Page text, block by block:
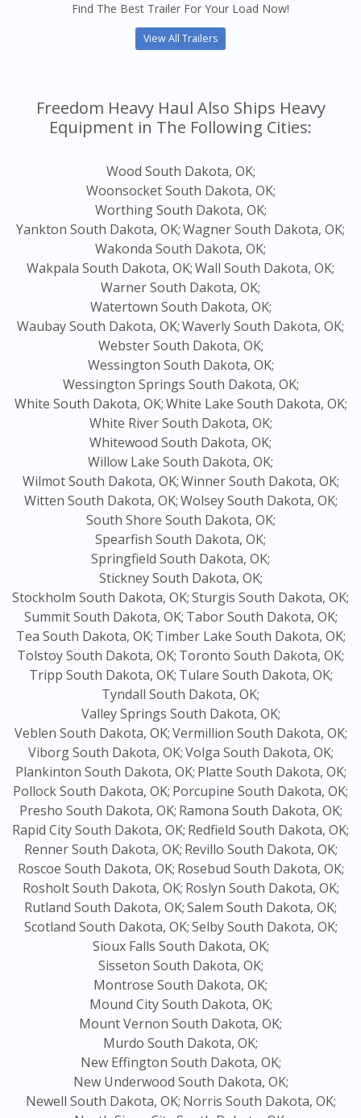
Find The Best Trailer For Your Load Now!
View All Trailers
Freedom Heavy Haul Also Ships Heavy
Equipment in The Following Cities:
Wood South Dakota, OK;
Woonsocket South Dakota, OK;
Worthing South Dakota, OK;
Yankton South Dakota, OK;Wagner South Dakota, OK;
Wakonda South Dakota, OK;
Wakpala South Dakota, OK;Wall South Dakota, OK;
Warner South Dakota, OK;
Watertown South Dakota, OK;
Waubay South Dakota, OK;Waverly South Dakota, OK;
Webster South Dakota, OK;
Wessington South Dakota, OK;
Wessington Springs South Dakota, OK;
White South Dakota, OK;White Lake South Dakota, OK;
White River South Dakota, OK;
Whitewood South Dakota, OK;
Willow Lake South Dakota, OK;
Wilmot South Dakota, OK;Winner South Dakota, OK;
Witten South Dakota, OK;Wolsey South Dakota, OK;
South Shore South Dakota, OK;
Spearfish South Dakota, OK;
Springfield South Dakota, OK;
Stickney South Dakota, OK;
Stockholm South Dakota, OK;Sturgis South Dakota, OK;
Summit South Dakota, OK; Tabor South Dakota, OK;
Tea South Dakota, OK; Timber Lake South Dakota, OK;
Tolstoy South Dakota, OK; Toronto South Dakota, OK;
Tripp South Dakota, OK; Tulare South Dakota, OK;
Tyndall South Dakota, OK;
Valley Springs South Dakota, OK;
Veblen South Dakota, OK;Vermillion South Dakota, OK;
Viborg South Dakota, OK;Volga South Dakota, OK;
Plankinton South Dakota, OK; Platte South Dakota, OK;
Pollock South Dakota, OK; Porcupine South Dakota, OK;
Presho South Dakota, OK; Ramona South Dakota, OK;
Rapid City South Dakota, OK; Redfield South Dakota, OK;
Renner South Dakota, OK; Revillo South Dakota, OK;
Roscoe South Dakota, OK; Rosebud South Dakota, OK;
Rosholt South Dakota, OK; Roslyn South Dakota, OK;
Rutland South Dakota, OK;Salem South Dakota, OK;
Scotland South Dakota, OK;Selby South Dakota, OK;
Sioux Falls South Dakota, OK;
Sisseton South Dakota, OK;
Montrose South Dakota, OK;
Mound City South Dakota, OK;
Mount Vernon South Dakota, OK;
Murdo South Dakota, OK;
New Effington South Dakota, OK;
New Underwood South Dakota, OK;
Newell South Dakota, OK; Norris South Dakota, OK;